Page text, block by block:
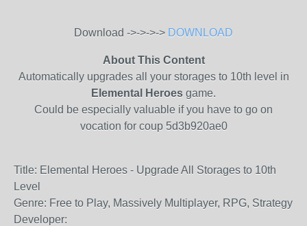
Download ->->->-> DOWNLOAD
About This Content
Automatically upgrades all your storages to 10th level in
Elemental Heroes game.
Could be especially valuable if you have to go on
vocation for coup 5d3b920ae0
Title: Elemental Heroes - Upgrade All Storages to 10th
Level
Genre: Free to Play, Massively Multiplayer, RPG, Strategy
Developer: